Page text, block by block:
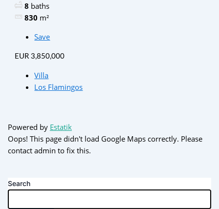
8 baths
830 m²
Save
EUR 3,850,000
Villa
Los Flamingos
Powered by Estatik
Oops! This page didn't load Google Maps correctly. Please
contact admin to fix this.
Search